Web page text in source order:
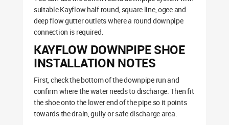
suitable Kayflow half round, square line, ogee and
deep flow gutter outlets where a round downpipe
connection is required.
KAYFLOW DOWNPIPE SHOE
INSTALLATION NOTES
First, check the bottom of the downpipe run and
confirm where the water needs to discharge. Then fit
the shoe onto the lower end of the pipe so it points
towards the drain, gully or safe discharge area.